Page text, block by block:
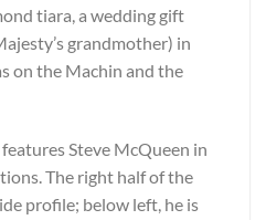
tiara, a wedding gift
grandmother) in
on the Machin and the
Steve McQueen in
The right half of the
profile; below left, he is